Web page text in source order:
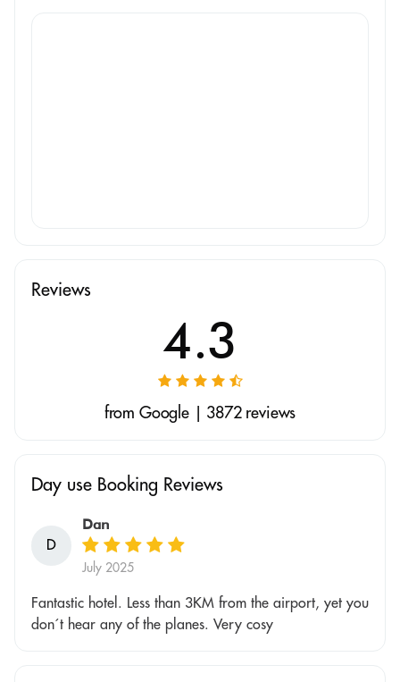
Reviews
4.3
from Google | 3872 reviews
Day use Booking Reviews
D
Dan
July 2025
Fantastic hotel. Less than 3KM from the airport, yet you
don´t hear any of the planes. Very cosy